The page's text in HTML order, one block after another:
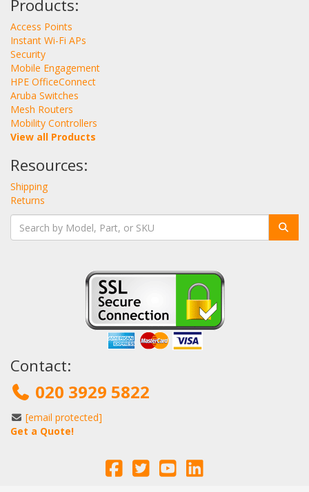
Products:
Access Points
Instant Wi-Fi APs
Security
Mobile Engagement
HPE OfficeConnect
Aruba Switches
Mesh Routers
Mobility Controllers
View all Products
Resources:
Shipping
Returns
Contact:
020 3929 5822
[email protected]
Get a Quote!